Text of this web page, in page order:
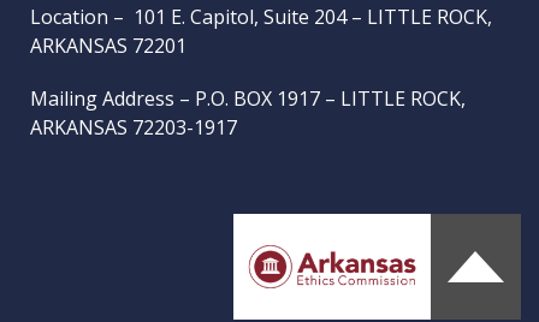
Location – 101 E. Capitol, Suite 204 – LITTLE ROCK,
ARKANSAS 72201
Mailing Address – P.O. BOX 1917 – LITTLE ROCK,
ARKANSAS 72203-1917